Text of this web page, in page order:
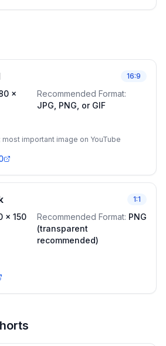
16:9
x
Recommended Format:
JPG, PNG, or GIF
important image on YouTube
1:1
x 150 Recommended Format: PNG
(transparent
recommended)